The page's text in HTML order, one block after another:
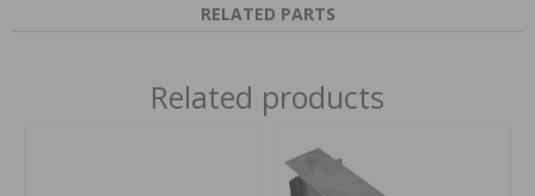
RELATED PARTS
Related products